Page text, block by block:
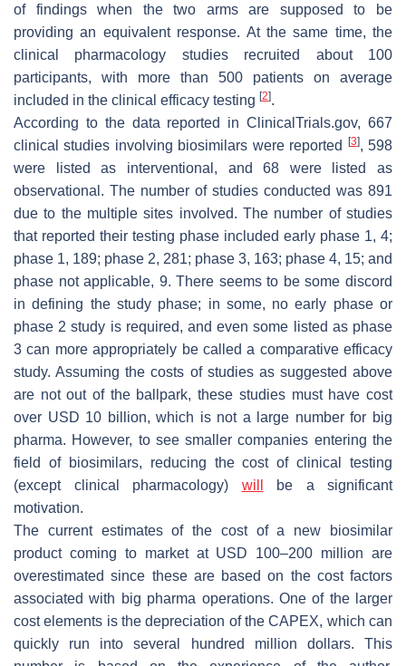
of findings when the two arms are supposed to be
providing an equivalent response. At the same time, the
clinical pharmacology studies recruited about 100
participants, with more than 500 patients on average
included in the clinical efficacy testing [2].
According to the data reported in ClinicalTrials.gov, 667
clinical studies involving biosimilars were reported
[3], 598
were listed as interventional, and 68 were listed as
observational. The number of studies conducted was 891
due to the multiple sites involved. The number of studies
that reported their testing phase included early phase 1, 4;
phase 1, 189; phase 2, 281; phase 3, 163; phase 4, 15; and
phase not applicable, 9. There seems to be some discord
in defining the study phase; in some, no early phase or
phase 2 study is required, and even some listed as phase
3 can more appropriately be called a comparative efficacy
study. Assuming the costs of studies as suggested above
are not out of the ballpark, these studies must have cost
over USD 10 billion, which is not a large number for big
pharma. However, to see smaller companies entering the
field of biosimilars, reducing the cost of clinical testing
(except clinical pharmacology) will
be a significant
motivation.
The current estimates of the cost of a new biosimilar
product coming to market at USD 100–200 million are
overestimated since these are based on the cost factors
associated with big pharma operations. One of the larger
cost elements is the depreciation of the CAPEX, which can
quickly run into several hundred million dollars. This